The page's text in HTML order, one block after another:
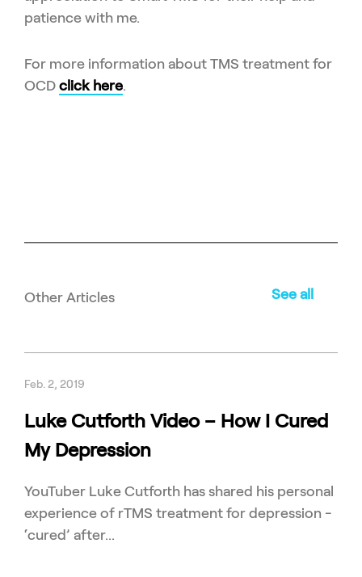
patience with me.
For more information about TMS treatment for
OCD click here.
Other Articles See all
Feb. 2, 2019
Luke Cutforth Video – How I Cured
My Depression
YouTuber Luke Cutforth has shared his personal
experience of rTMS treatment for depression -
‘cured’ after...